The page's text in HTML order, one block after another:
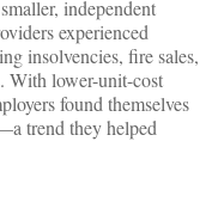
independent
experienced
insolvencies, fire sales,
With lower-unit-cost
found themselves
trend they helped